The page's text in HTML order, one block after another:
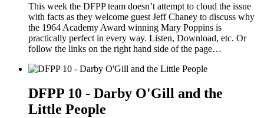
This week the DFPP team doesn’t attempt to cloud the issue
with facts as they welcome guest Jeff Chaney to discuss why
the 1964 Academy Award winning Mary Poppins is
practically perfect in every way. Listen, Download, etc. Or
follow the links on the right hand side of the page…
DFPP 10 - Darby O'Gill and the
Little People